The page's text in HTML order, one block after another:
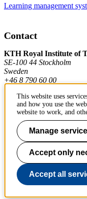
Learning management
Contact
KTH Royal Institute of
SE-100 44 Stockholm
Sweden
+46 8 790 60 00
Contact KTH
Work at KTH
Press and media
About KTH website
This website uses
and how you use the
website to work, and
Manage
Accept only
Accept all